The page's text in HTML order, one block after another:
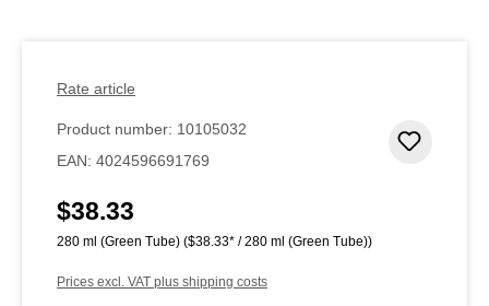
Rate article
Product number: 10105032
EAN: 4024596691769
Regular price:
$38.33
280 ml (Green Tube) ($38.33* / 280 ml (Green Tube))
Prices excl. VAT plus shipping costs